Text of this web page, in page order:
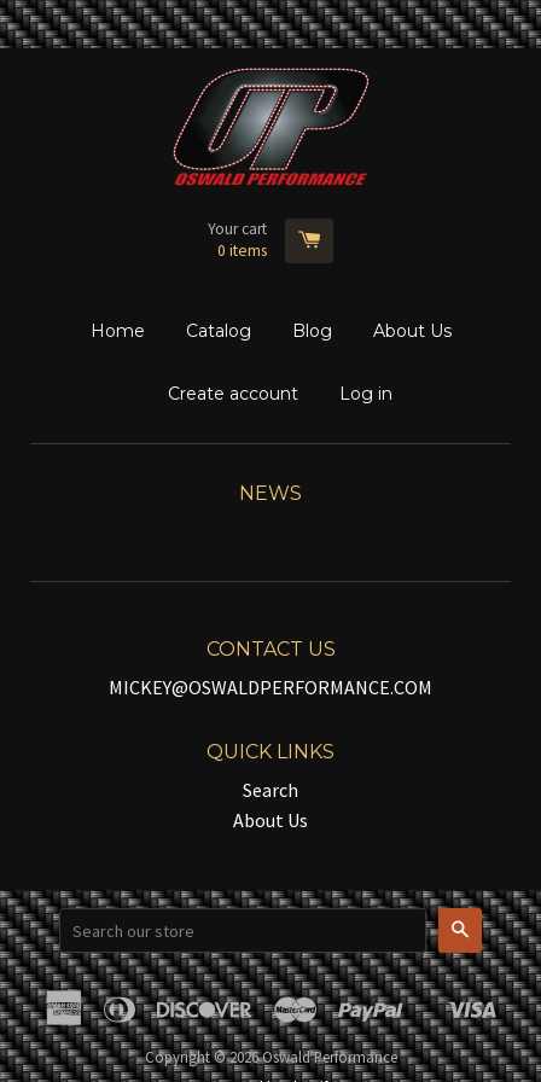
Your cart
0 items
Home Catalog Blog About Us
Create account Log in
NEWS
CONTACT US
MICKEY@OSWALDPERFORMANCE.COM
QUICK LINKS
Search
About Us
Search
American
Express
Diners
Club
DiscoverMaster Paypal
Shopify
Pay
Visa
Copyright © 2026 Oswald Performance